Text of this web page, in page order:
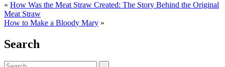
« How Was the Meat Straw Created: The Story Behind the Original
Meat Straw
How to Make a Bloody Mary »
Search